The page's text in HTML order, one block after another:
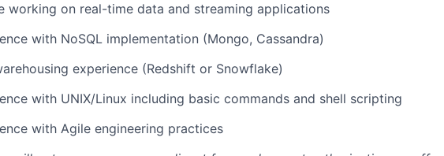
working on real-time data and streaming applications
with NoSQL implementation (Mongo, Cassandra)
experience (Redshift or Snowflake)
with UNIX/Linux including basic commands and shell scripting
with Agile engineering practices